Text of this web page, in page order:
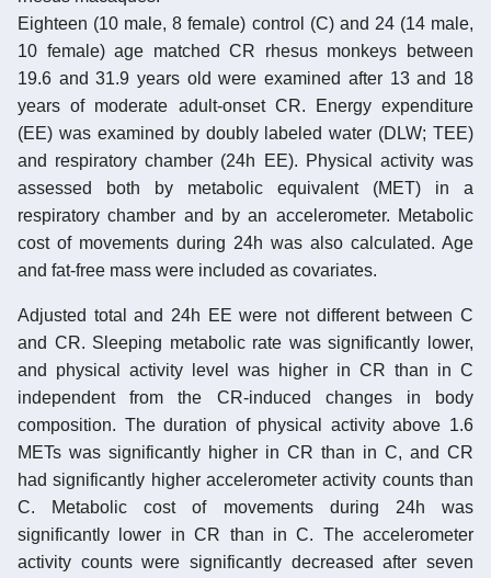
Eighteen (10 male, 8 female) control (C) and 24 (14 male,
10 female) age matched CR rhesus monkeys between
19.6 and 31.9 years old were examined after 13 and 18
years of moderate adult-onset CR. Energy expenditure
(EE) was examined by doubly labeled water (DLW; TEE)
and respiratory chamber (24h EE). Physical activity was
assessed both by metabolic equivalent (MET) in a
respiratory chamber and by an accelerometer. Metabolic
cost of movements during 24h was also calculated. Age
and fat-free mass were included as covariates.
Adjusted total and 24h EE were not different between C
and CR. Sleeping metabolic rate was significantly lower,
and physical activity level was higher in CR than in C
independent from the CR-induced changes in body
composition. The duration of physical activity above 1.6
METs was significantly higher in CR than in C, and CR
had significantly higher accelerometer activity counts than
C. Metabolic cost of movements during 24h was
significantly lower in CR than in C. The accelerometer
activity counts were significantly decreased after seven